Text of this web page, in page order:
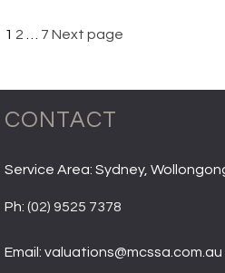
1 2 7 Next page
CONTACT
Service Area: Sydney,
Ph: (02) 9525 7378
Email: valuations@mcssa.com.au